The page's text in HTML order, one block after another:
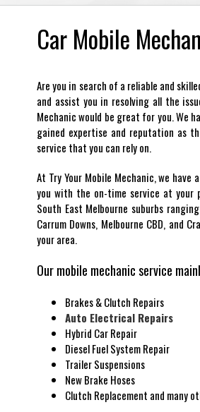
Car Mobile
Are you in search of a reliable and
and assist you in resolving all the
Mechanic would be great for you. We
gained expertise and reputation as
service that you can rely on.
At Try Your Mobile Mechanic, we
you with the on-time service at your
South East Melbourne suburbs
Carrum Downs, Melbourne CBD, and
your area.
Our mobile mechanic service
Brakes & Clutch Repairs
Auto Electrical Repairs
Hybrid Car Repair
Diesel Fuel System Repair
Trailer Suspensions
New Brake Hoses
Clutch Replacement and many